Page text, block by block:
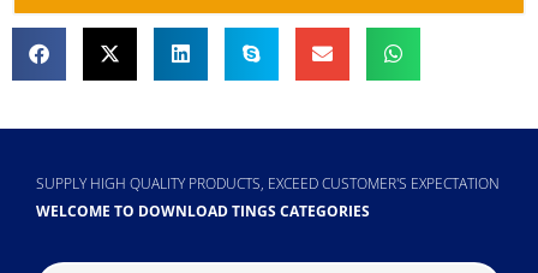
SUPPLY HIGH QUALITY PRODUCTS, EXCEED CUSTOMER'S EXPECTATION
WELCOME TO DOWNLOAD TINGS CATEGORIES